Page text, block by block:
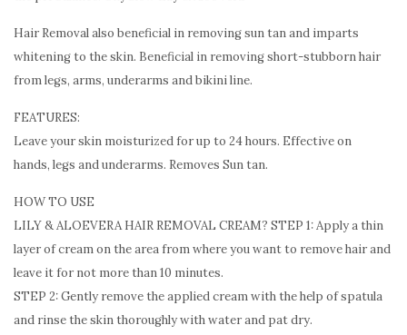
Hair Removal also beneficial in removing sun tan and imparts
whitening to the skin. Beneficial in removing short-stubborn hair
from legs, arms, underarms and bikini line.
FEATURES:
Leave your skin moisturized for up to 24 hours. Effective on
hands, legs and underarms. Removes Sun tan.
HOW TO USE
LILY & ALOEVERA HAIR REMOVAL CREAM? STEP 1: Apply a thin
layer of cream on the area from where you want to remove hair and
leave it for not more than 10 minutes.
STEP 2: Gently remove the applied cream with the help of spatula
and rinse the skin thoroughly with water and pat dry.